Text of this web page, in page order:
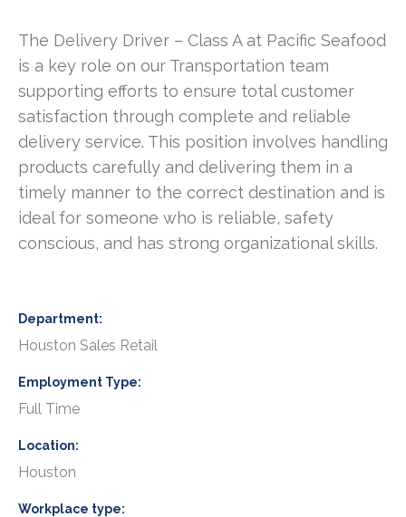
The Delivery Driver – Class A at Pacific Seafood
is a key role on our Transportation team
supporting efforts to ensure total customer
satisfaction through complete and reliable
delivery service. This position involves handling
products carefully and delivering them in a
timely manner to the correct destination and is
ideal for someone who is reliable, safety
conscious, and has strong organizational skills.
Department
Houston Sales Retail
Employment Type
Full Time
Location
Houston
Workplace type